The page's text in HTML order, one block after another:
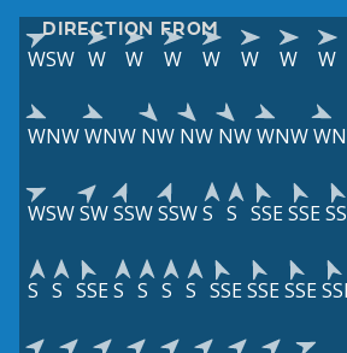
DIRECTION FROM
WSW W W W W W W W
WNWWNW NW NW NWWNW
WSWSWSSWSSWS S SSESSE
S S SSES S S S SSESSESSE